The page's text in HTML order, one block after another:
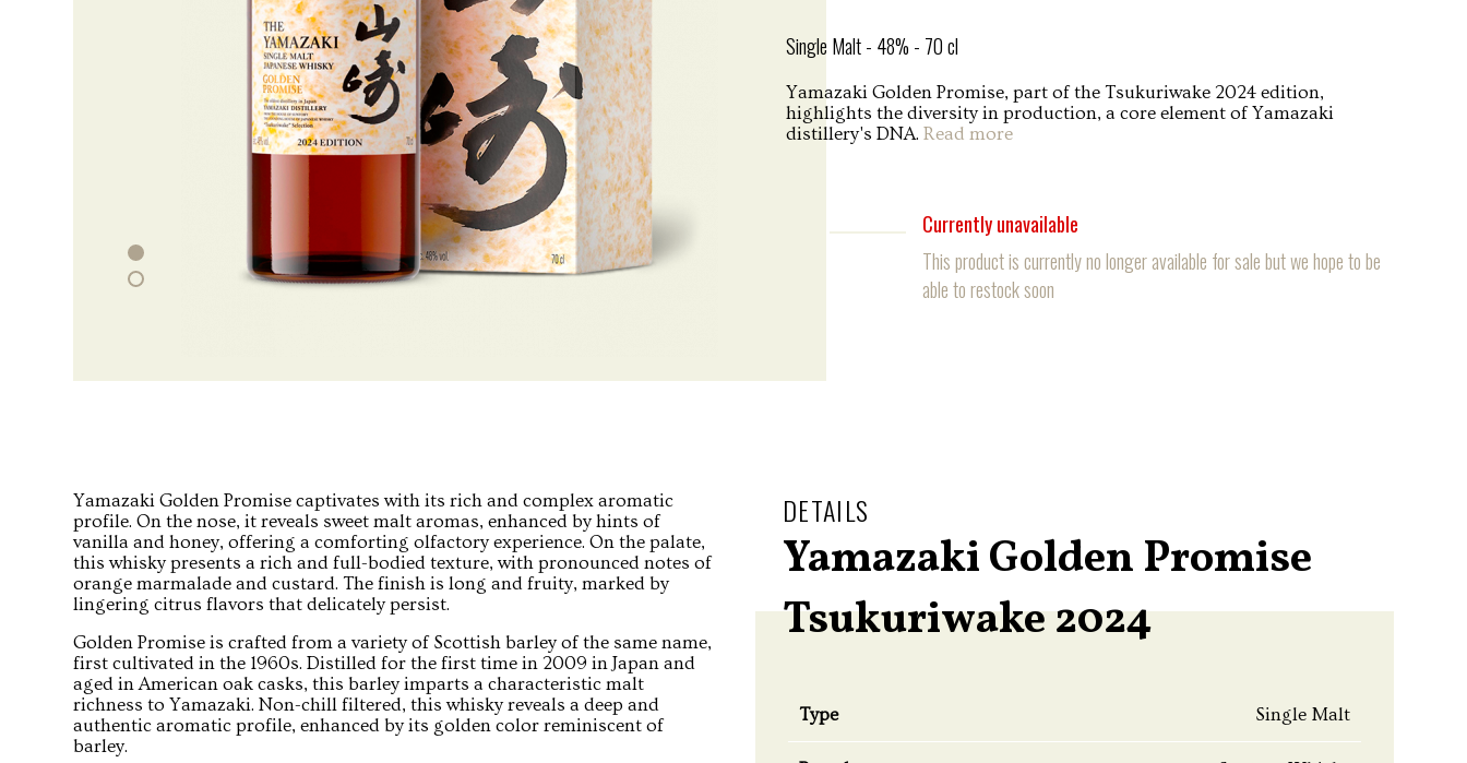
Single Malt - 48% - 70 cl
Yamazaki Golden Promise, part of the Tsukuriwake 2024 edition,
highlights the diversity in production, a core element of Yamazaki
distillery's DNA. Read more
Currently unavailable
This product is currently no longer available for sale but we hope to be
able to restock soon
Yamazaki Golden Promise captivates with its rich and complex aromatic
profile. On the nose, it reveals sweet malt aromas, enhanced by hints of
vanilla and honey, offering a comforting olfactory experience. On the palate,
this whisky presents a rich and full-bodied texture, with pronounced notes of
orange marmalade and custard. The finish is long and fruity, marked by
lingering citrus flavors that delicately persist.
Golden Promise is crafted from a variety of Scottish barley of the same name,
first cultivated in the 1960s. Distilled for the first time in 2009 in Japan and
aged in American oak casks, this barley imparts a characteristic malt
richness to Yamazaki. Non-chill filtered, this whisky reveals a deep and
authentic aromatic profile, enhanced by its golden color reminiscent of
barley.
DETAILS
Yamazaki Golden Promise
Tsukuriwake 2024
Type Single Malt